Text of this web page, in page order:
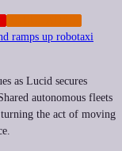
ramps up robotaxi
as Lucid secures
autonomous fleets
the act of moving